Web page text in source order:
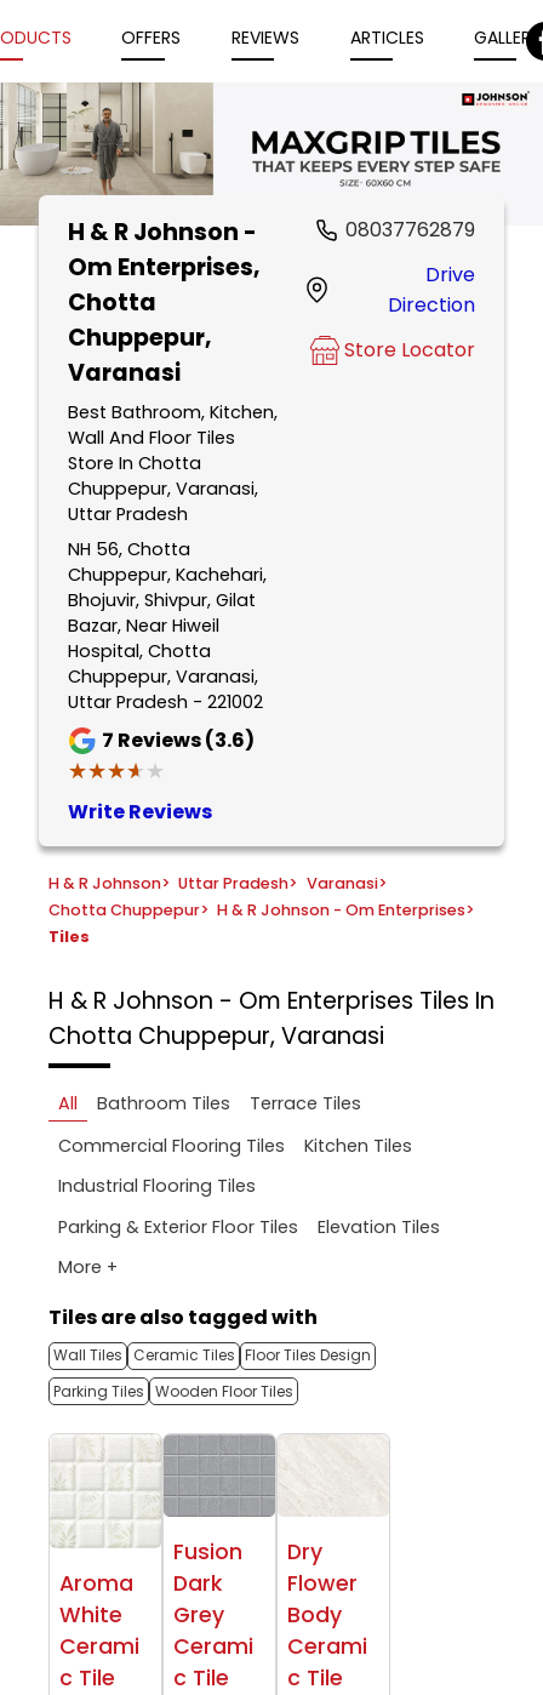
OFFERS REVIEWS ARTICLES GALLERY
H & R Johnson -
Om Enterprises,
Chotta
Chuppepur,
Varanasi
Best Bathroom, Kitchen,
Wall And Floor Tiles
Store In Chotta
Chuppepur, Varanasi,
Uttar Pradesh
NH 56, Chotta
Chuppepur, Kachehari,
Bhojuvir, Shivpur, Gilat
Bazar, Near Hiweil
Hospital, Chotta
Chuppepur, Varanasi,
Uttar Pradesh - 221002
7 Reviews (3.6)
★★★★★
★★★★★
Write Reviews
08037762879
Drive
Direction
Store Locator
H & R Johnson> Uttar Pradesh> Varanasi>
Chotta Chuppepur> H & R Johnson - Om Enterprises>
Tiles
H & R Johnson - Om Enterprises Tiles In
Chotta Chuppepur, Varanasi
All Bathroom Tiles
Terrace Tiles
Commercial Flooring Tiles
Kitchen Tiles
Industrial Flooring Tiles
Parking & Exterior Floor Tiles
Elevation Tiles
More +
Tiles are also tagged with
Wall Tiles Ceramic Tiles Floor Tiles Design
Parking Tiles Wooden Floor Tiles
Aroma
White
Cerami
c Tile
Fusion
Dark
Grey
Cerami
c Tile
Dry
Flower
Body
Cerami
c Tile